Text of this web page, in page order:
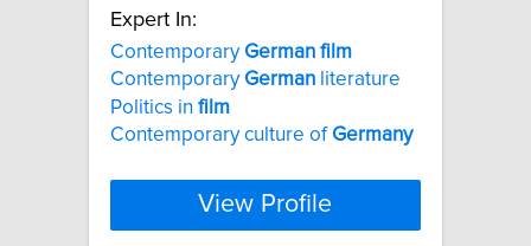
Expert In:
Contemporary German film
Contemporary German literature
Politics in film
Contemporary culture of Germany
View Profile